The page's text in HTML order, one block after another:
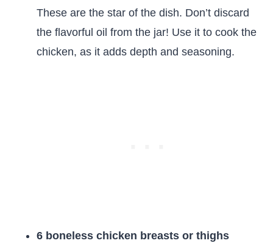
These are the star of the dish. Don’t discard
the flavorful oil from the jar! Use it to cook the
chicken, as it adds depth and seasoning.
6 boneless chicken breasts or thighs